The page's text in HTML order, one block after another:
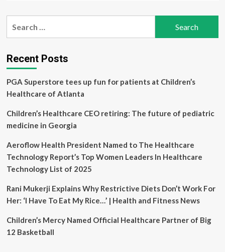
Doctors
and
dehydration
Recent Posts
PGA Superstore tees up fun for patients at Children’s
Healthcare of Atlanta
Children’s Healthcare CEO retiring: The future of pediatric
medicine in Georgia
Aeroflow Health President Named to The Healthcare
Technology Report’s Top Women Leaders In Healthcare
Technology List of 2025
Rani Mukerji Explains Why Restrictive Diets Don’t Work For
Her: ‘I Have To Eat My Rice…’ | Health and Fitness News
Children’s Mercy Named Official Healthcare Partner of Big
12 Basketball